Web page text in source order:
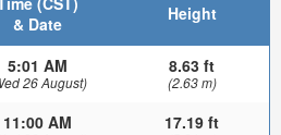
& Date
Height
5:01 AM
26 August)
8.63 ft
(2.63 m)
11:00 AM 17.19 ft